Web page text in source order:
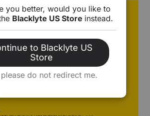
you better, would you like to
Blacklyte US Store instead.
to Blacklyte US
Store
do not redirect me.